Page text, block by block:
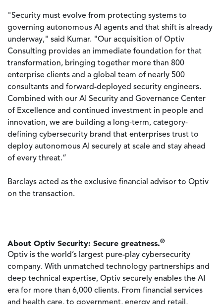
"Security must evolve from protecting systems to
governing autonomous AI agents and that shift is already
underway," said Kumar. "Our acquisition of Optiv
Consulting provides an immediate foundation for that
transformation, bringing together more than 800
enterprise clients and a global team of nearly 500
consultants and forward-deployed security engineers.
Combined with our AI Security and Governance Center
of Excellence and continued investment in people and
innovation, we are building a long-term, category-
defining cybersecurity brand that enterprises trust to
deploy autonomous AI securely at scale and stay ahead
of every threat.”
Barclays acted as the exclusive financial advisor to Optiv
on the transaction.
About Optiv Security: Secure greatness.®
Optiv is the world’s largest pure-play cybersecurity
company. With unmatched technology partnerships and
deep technical expertise, Optiv securely enables the AI
era for more than 6,000 clients. From financial services